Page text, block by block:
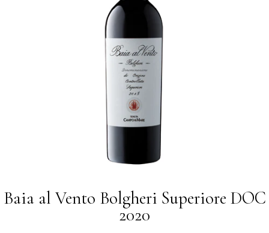
Baia al Vento Bolgheri Superiore DOC
2020